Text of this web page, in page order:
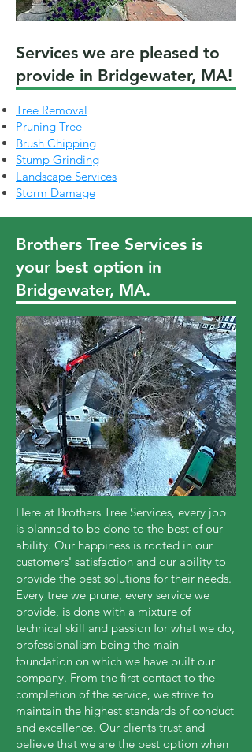
Services we are pleased to
provide in Bridgewater, MA!
Tree Removal
Pruning Tree
Brush Chipping
Stump Grinding
Landscape Services
Storm Damage
Brothers Tree Services is
your best option in
Bridgewater, MA.
Here at Brothers Tree Services, every job
is planned to be done to the best of our
ability. Our happiness is rooted in our
customers' satisfaction and our ability to
provide the best solutions for their needs.
Every tree we prune, every service we
provide, is done with a mixture of
technical skill and passion for what we do,
professionalism being the main
foundation on which we have built our
company. From the first contact to the
completion of the service, we strive to
maintain the highest standards of conduct
and excellence. Our clients trust and
believe that we are the best option when